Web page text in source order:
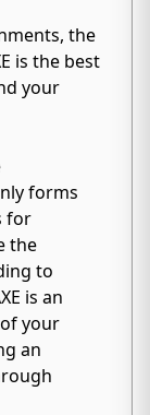
the
is the best
your
forms
for
the
to
is an
your
an